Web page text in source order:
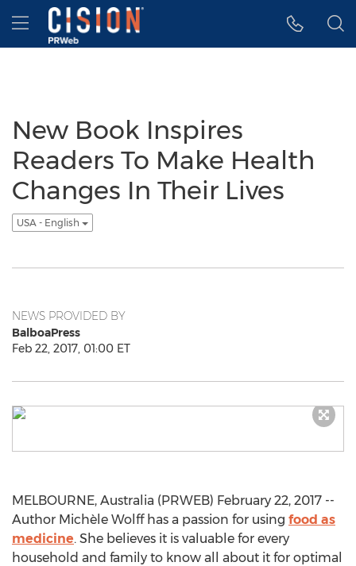
Accessibility Statement
Skip Navigation
Hamburger menu
New Book Inspires
Readers To Make Health
Changes In Their Lives
USA - English
NEWS PROVIDED BY
BalboaPress
Feb 22, 2017, 01:00 ET
MELBOURNE, Australia (PRWEB) February 22, 2017 --
Author Michèle Wolff has a passion for using food as
medicine. She believes it is valuable for every
household and family to know all about it for optimal